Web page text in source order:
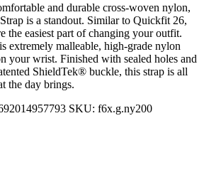
and durable cross-woven nylon,
Strap is a standout. Similar to Quickfit 26,
the easiest part of changing your outfit.
extremely malleable, high-grade nylon
your wrist. Finished with sealed holes and
ShieldTek® buckle, this strap is all
the day brings.
SKU: f6x.g.ny200